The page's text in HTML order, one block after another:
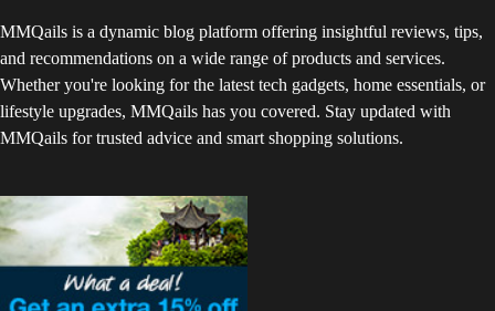
MMQails is a dynamic blog platform offering insightful reviews, tips,
and recommendations on a wide range of products and services.
Whether you're looking for the latest tech gadgets, home essentials, or
lifestyle upgrades, MMQails has you covered. Stay updated with
MMQails for trusted advice and smart shopping solutions.